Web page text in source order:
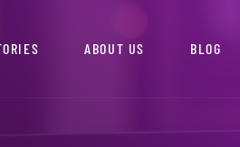
ABOUT US BLOG